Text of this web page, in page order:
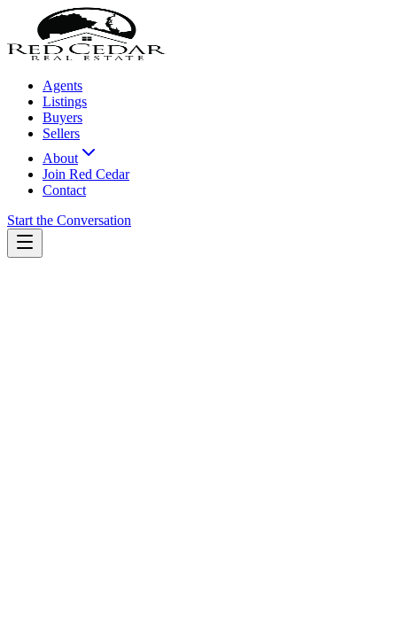
Agents
Listings
Buyers
Sellers
About
Join Red Cedar
Contact
Start the Conversation